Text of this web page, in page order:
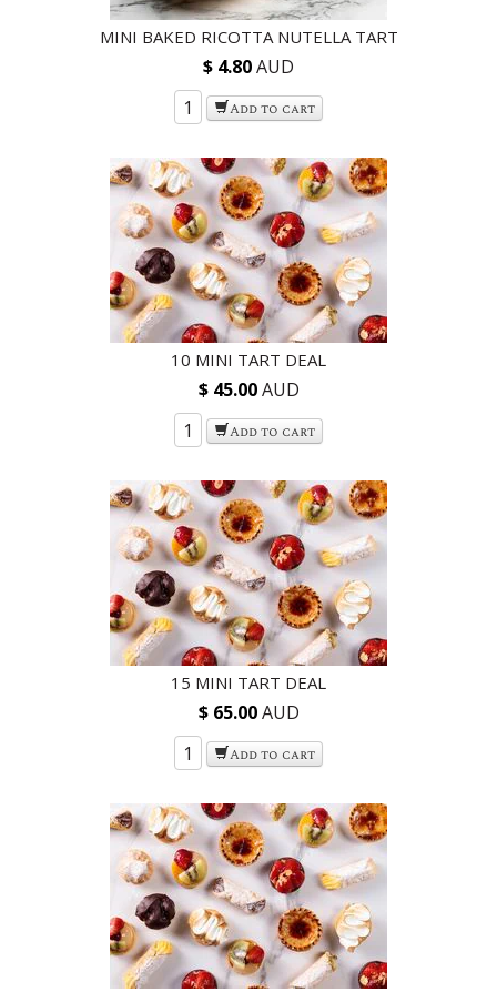
MINI BAKED RICOTTA NUTELLA TART
$ 4.80AUD
Add to cart
10 MINI TART DEAL
$ 45.00AUD
Add to cart
15 MINI TART DEAL
$ 65.00AUD
Add to cart